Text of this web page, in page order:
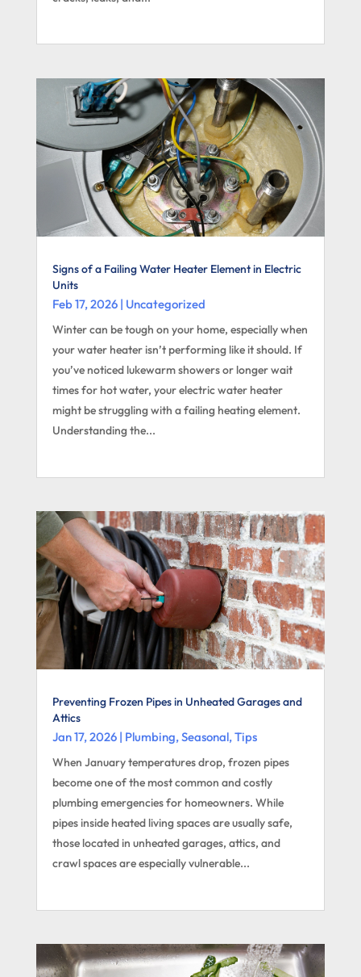
Signs of a Failing Water Heater Element in Electric
Units
Feb 17, 2026| Uncategorized
Winter can be tough on your home, especially when
your water heater isn’t performing like it should. If
you’ve noticed lukewarm showers or longer wait
times for hot water, your electric water heater
might be struggling with a failing heating element.
Understanding the...
Preventing Frozen Pipes in Unheated Garages and
Attics
Jan 17, 2026| Plumbing,Seasonal,Tips
When January temperatures drop, frozen pipes
become one of the most common and costly
plumbing emergencies for homeowners. While
pipes inside heated living spaces are usually safe,
those located in unheated garages, attics, and
crawl spaces are especially vulnerable...